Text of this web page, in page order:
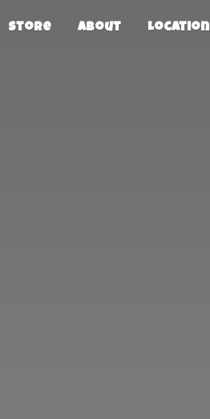
Store About Location